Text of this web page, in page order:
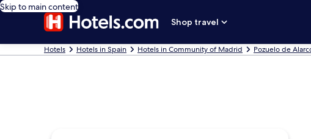
Skip to main content
Shop travel
Hotels Hotels in Spain Hotels in Community of Madrid Pozuelo de